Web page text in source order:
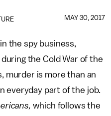
MAY 30, 2017
the spy business,
the Cold War of the
murder is more than an
everyday part of the job.
which follows the